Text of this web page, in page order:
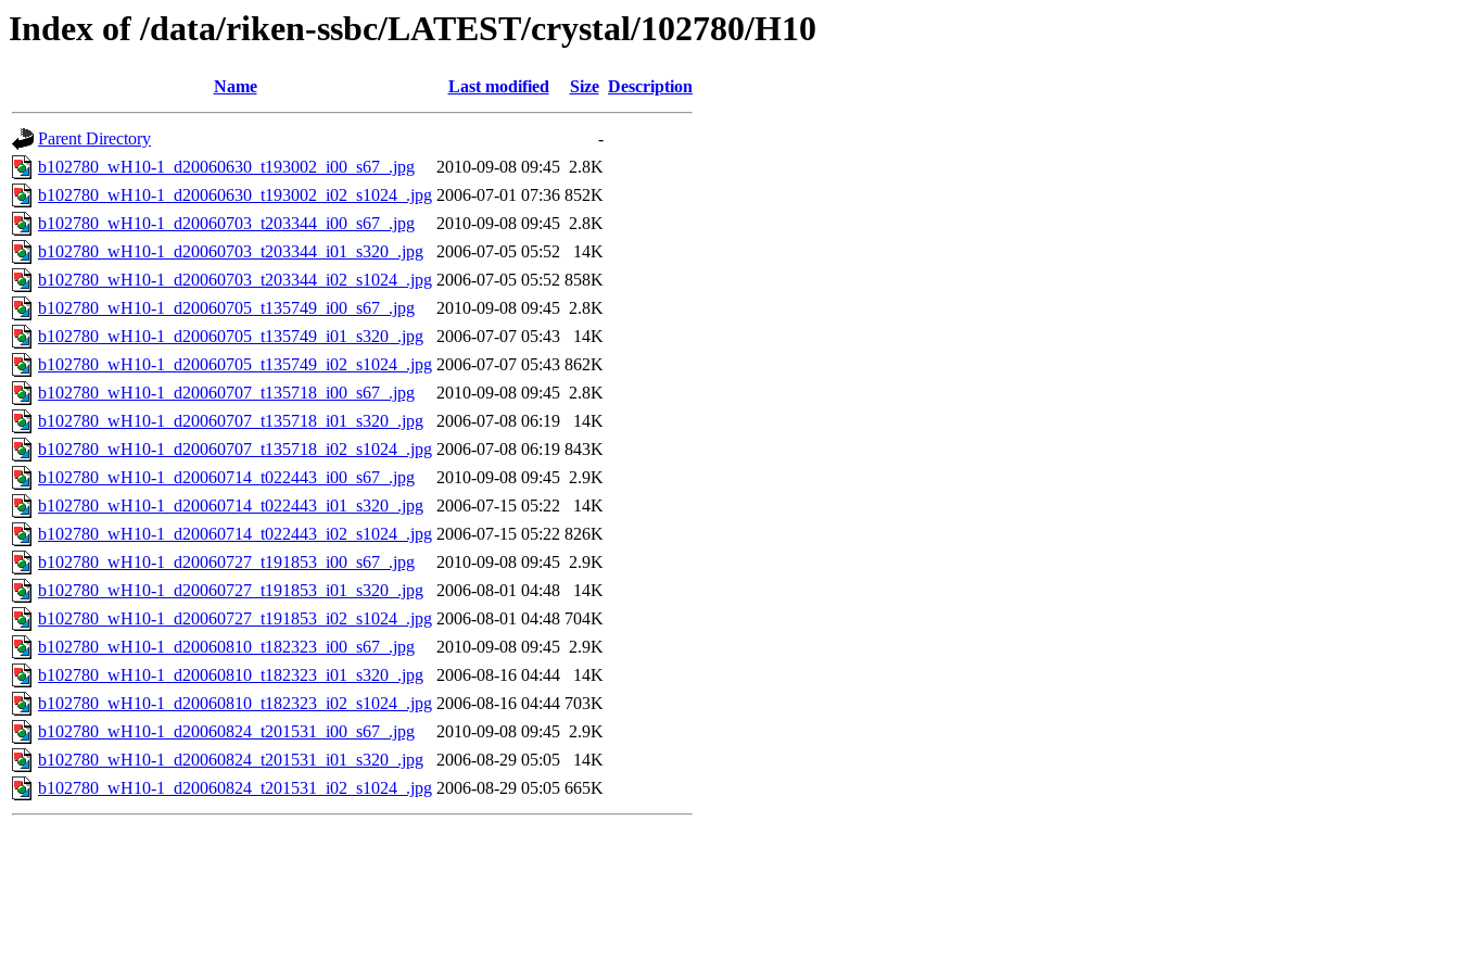
Index of /data/riken-ssbc/LATEST/crystal/102780/H10
Name Last modified Size Description
Parent Directory
-
b102780_wH10-1_d20060630_t193002_i00_s67_.jpg
2010-09-08 09:45 2.8K
b102780_wH10-1_d20060630_t193002_i02_s1024_.jpg 2006-07-01 07:36 852K
b102780_wH10-1_d20060703_t203344_i00_s67_.jpg
2010-09-08 09:45 2.8K
b102780_wH10-1_d20060703_t203344_i01_s320_.jpg
2006-07-05 05:52
14K
b102780_wH10-1_d20060703_t203344_i02_s1024_.jpg 2006-07-05 05:52 858K
b102780_wH10-1_d20060705_t135749_i00_s67_.jpg
2010-09-08 09:45 2.8K
b102780_wH10-1_d20060705_t135749_i01_s320_.jpg
2006-07-07 05:43
14K
b102780_wH10-1_d20060705_t135749_i02_s1024_.jpg 2006-07-07 05:43 862K
b102780_wH10-1_d20060707_t135718_i00_s67_.jpg
2010-09-08 09:45 2.8K
b102780_wH10-1_d20060707_t135718_i01_s320_.jpg
2006-07-08 06:19
14K
b102780_wH10-1_d20060707_t135718_i02_s1024_.jpg 2006-07-08 06:19 843K
b102780_wH10-1_d20060714_t022443_i00_s67_.jpg
2010-09-08 09:45 2.9K
b102780_wH10-1_d20060714_t022443_i01_s320_.jpg
2006-07-15 05:22
14K
b102780_wH10-1_d20060714_t022443_i02_s1024_.jpg 2006-07-15 05:22 826K
b102780_wH10-1_d20060727_t191853_i00_s67_.jpg
2010-09-08 09:45 2.9K
b102780_wH10-1_d20060727_t191853_i01_s320_.jpg
2006-08-01 04:48
14K
b102780_wH10-1_d20060727_t191853_i02_s1024_.jpg 2006-08-01 04:48 704K
b102780_wH10-1_d20060810_t182323_i00_s67_.jpg
2010-09-08 09:45 2.9K
b102780_wH10-1_d20060810_t182323_i01_s320_.jpg
2006-08-16 04:44
14K
b102780_wH10-1_d20060810_t182323_i02_s1024_.jpg 2006-08-16 04:44 703K
b102780_wH10-1_d20060824_t201531_i00_s67_.jpg
2010-09-08 09:45 2.9K
b102780_wH10-1_d20060824_t201531_i01_s320_.jpg
2006-08-29 05:05
14K
b102780_wH10-1_d20060824_t201531_i02_s1024_.jpg 2006-08-29 05:05 665K